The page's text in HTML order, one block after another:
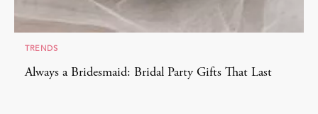
TRENDS
Always a Bridesmaid: Bridal Party Gifts That Last